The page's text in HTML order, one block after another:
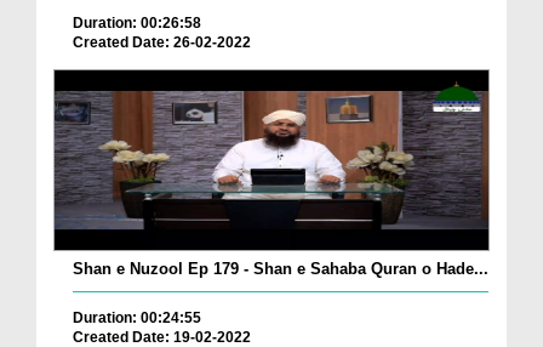
Duration: 00:26:58
Created Date: 26-02-2022
Shan e Nuzool Ep 179 - Shan e Sahaba Quran o Hade...
Duration: 00:24:55
Created Date: 19-02-2022